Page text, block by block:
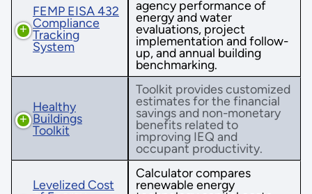
FEMP EISA 432
Compliance
Tracking
System
agency performance of
energy and water
evaluations, project
implementation and follow-
up, and annual building
benchmarking.
Healthy
Buildings
Toolkit
Toolkit provides customized
estimates for the financial
savings and non-monetary
benefits related to
improving IEQ and
occupant productivity.
Levelized Cost
Calculator compares
renewable energy